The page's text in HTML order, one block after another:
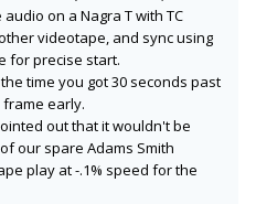
on a Nagra T with TC
videotape, and sync using
for precise start.
time you got 30 seconds past
early.
out that it wouldn't be
our spare Adams Smith
play at -.1% speed for the